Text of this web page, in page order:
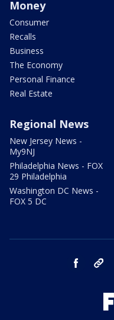
Money
Consumer
Recalls
Business
The Economy
Personal Finance
Real Estate
Regional News
New Jersey News -
My9NJ
Philadelphia News - FOX
29 Philadelphia
Washington DC News -
FOX 5 DC
facebook